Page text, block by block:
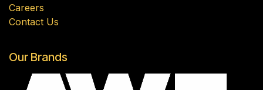
Careers
Contact Us
Our Brands